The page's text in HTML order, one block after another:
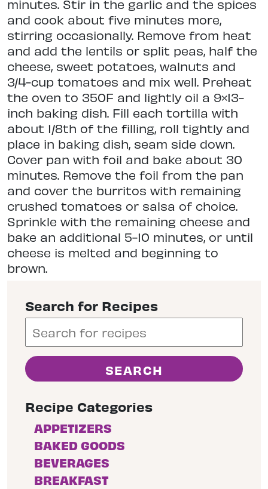
minutes. Stir in the garlic and the spices
and cook about five minutes more,
stirring occasionally. Remove from heat
and add the lentils or split peas, half the
cheese, sweet potatoes, walnuts and
3/4-cup tomatoes and mix well. Preheat
the oven to 350F and lightly oil a 9×13-
inch baking dish. Fill each tortilla with
about 1/8th of the filling, roll tightly and
place in baking dish, seam side down.
Cover pan with foil and bake about 30
minutes. Remove the foil from the pan
and cover the burritos with remaining
crushed tomatoes or salsa of choice.
Sprinkle with the remaining cheese and
bake an additional 5-10 minutes, or until
cheese is melted and beginning to
brown.
Search for Recipes
Recipe Categories
APPETIZERS
BAKED GOODS
BEVERAGES
BREAKFAST